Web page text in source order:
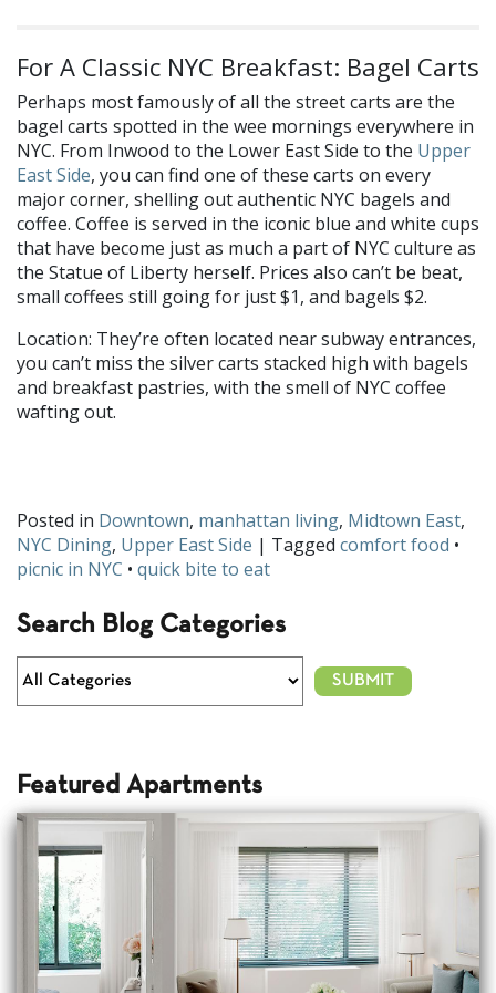
For A Classic NYC Breakfast: Bagel Carts
Perhaps most famously of all the street carts are the
bagel carts spotted in the wee mornings everywhere in
NYC. From Inwood to the Lower East Side to the Upper
East Side, you can find one of these carts on every
major corner, shelling out authentic NYC bagels and
coffee. Coffee is served in the iconic blue and white cups
that have become just as much a part of NYC culture as
the Statue of Liberty herself. Prices also can’t be beat,
small coffees still going for just $1, and bagels $2.
Location: They’re often located near subway entrances,
you can’t miss the silver carts stacked high with bagels
and breakfast pastries, with the smell of NYC coffee
wafting out.
Posted in Downtown, manhattan living, Midtown East,
NYC Dining, Upper East Side | Tagged comfort food •
picnic in NYC • quick bite to eat
Search Blog Categories
Featured Apartments